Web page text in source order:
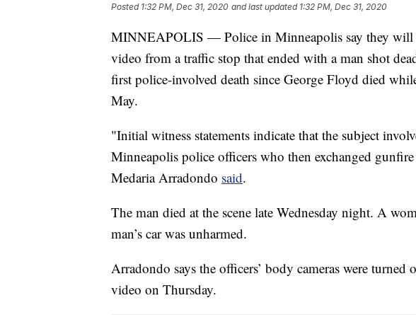
Posted 1:32 PM, Dec 31, 2020 and last updated 1:32 PM, Dec 31, 2020
MINNEAPOLIS — Police in Minneapolis say they will
video from a traffic stop that ended with a man shot
first police-involved death since George Floyd died
May.
"Initial witness statements indicate that the subject
Minneapolis police officers who then exchanged
Medaria Arradondo said.
The man died at the scene late Wednesday night. A
man’s car was unharmed.
Arradondo says the officers’ body cameras were turned
video on Thursday.